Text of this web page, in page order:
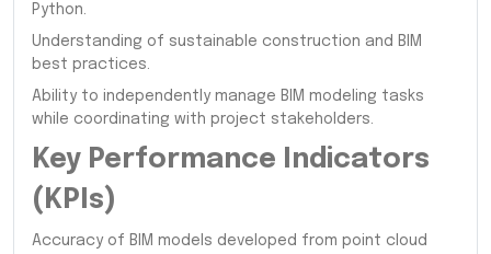
Python.
Understanding of sustainable construction and BIM
best practices.
Ability to independently manage BIM modeling tasks
while coordinating with project stakeholders.
Key Performance Indicators
(KPIs)
Accuracy of BIM models developed from point cloud